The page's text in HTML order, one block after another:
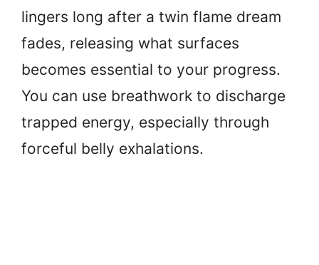
lingers long after a twin flame dream
fades, releasing what surfaces
becomes essential to your progress.
You can use breathwork to discharge
trapped energy, especially through
forceful belly exhalations.